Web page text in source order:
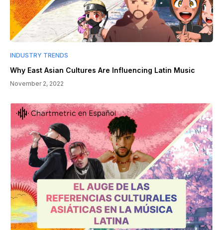
INDUSTRY TRENDS
Why East Asian Cultures Are Influencing Latin Music
November 2, 2022